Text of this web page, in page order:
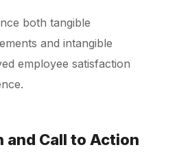
both tangible
and intangible
employee satisfaction
and Call to Action